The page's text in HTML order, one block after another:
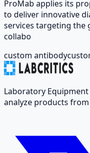
ProMab applies its
to deliver innovative
services targeting the
collabo
custom antibody
Laboratory
analyze products